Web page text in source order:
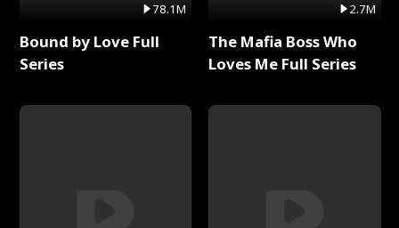
78.1M
Bound by Love Full
Series
2.7M
The Mafia Boss Who
Loves Me Full Series